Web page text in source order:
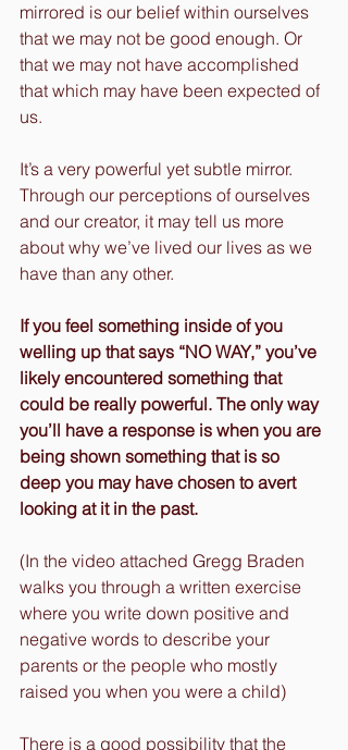
mirrored is our belief within ourselves
that we may not be good enough. Or
that we may not have accomplished
that which may have been expected of
us.
It’s a very powerful yet subtle mirror.
Through our perceptions of ourselves
and our creator, it may tell us more
about why we’ve lived our lives as we
have than any other.
If you feel something inside of you
welling up that says “NO WAY,” you’ve
likely encountered something that
could be really powerful. The only way
you’ll have a response is when you are
being shown something that is so
deep you may have chosen to avert
looking at it in the past.
(In the video attached Gregg Braden
walks you through a written exercise
where you write down positive and
negative words to describe your
parents or the people who mostly
raised you when you were a child)
There is a good possibility that the